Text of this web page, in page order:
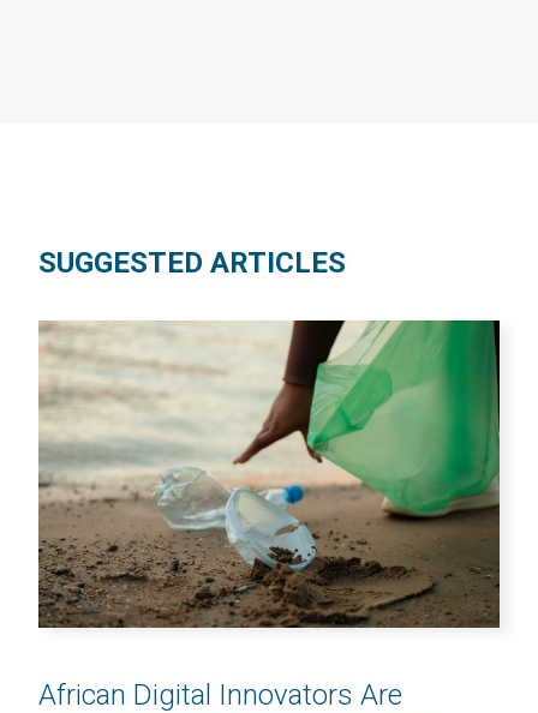
SUGGESTED ARTICLES
African Digital Innovators Are